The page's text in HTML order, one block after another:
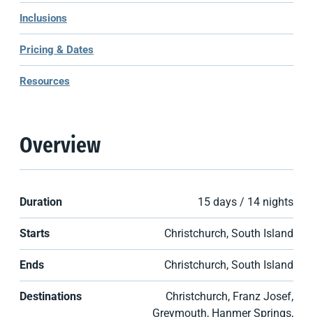
Inclusions
Pricing & Dates
Resources
Overview
Duration 15 days / 14 nights
Starts Christchurch, South Island
Ends Christchurch, South Island
Destinations
Christchurch, Franz Josef,
Greymouth, Hanmer Springs,